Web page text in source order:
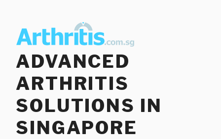
content
ADVANCED
ARTHRITIS
SOLUTIONS IN
SINGAPORE